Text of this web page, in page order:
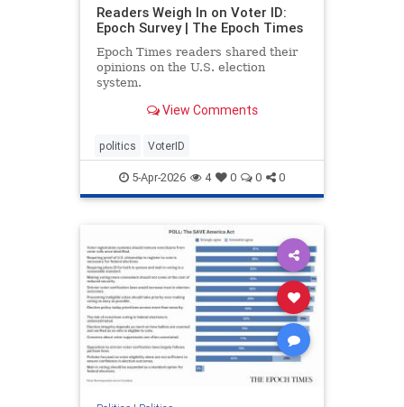
Readers Weigh In on Voter ID:
Epoch Survey | The Epoch Times
Epoch Times readers shared their
opinions on the U.S. election
system.
View Comments
politics VoterID
5-Apr-2026 4 0 0 0